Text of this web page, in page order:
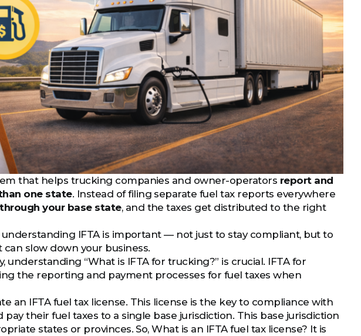
that helps trucking companies and owner-operators report and
one state. Instead of filing separate fuel tax reports everywhere
your base state, and the taxes get distributed to the right
IFTA is important — not just to stay compliant, but to
slow down your business.
“What is IFTA for trucking?” is crucial. IFTA for
the reporting and payment processes for fuel taxes when
an IFTA fuel tax license. This license is the key to compliance with
their fuel taxes to a single base jurisdiction. This base jurisdiction
states or provinces. So, What is an IFTA fuel tax license? It is